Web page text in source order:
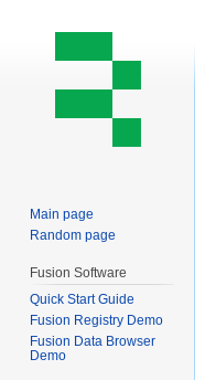
Main page
Random page
Fusion Software
Quick Start Guide
Fusion Registry Demo
Fusion Data Browser
Demo